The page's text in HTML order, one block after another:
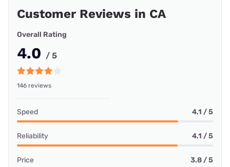
Customer Reviews in CA
Overall Rating
4.0 / 5
146 reviews
Speed 4.1 / 5
Reliability 4.1 / 5
Price 3.8 / 5